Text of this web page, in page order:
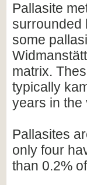
Pallasite
surrounded
some
matrix.
typically
years in the
Pallasites
only four
than 0.2%